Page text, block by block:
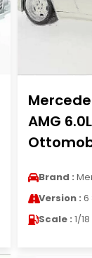
AMG
Brand :
Version : 6
Scale : 1/18